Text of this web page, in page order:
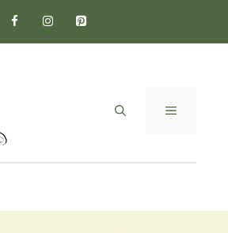
MENU